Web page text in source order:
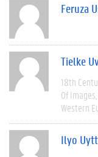
Feruza
Tielke
18th
Of Images
Western
Ilyo